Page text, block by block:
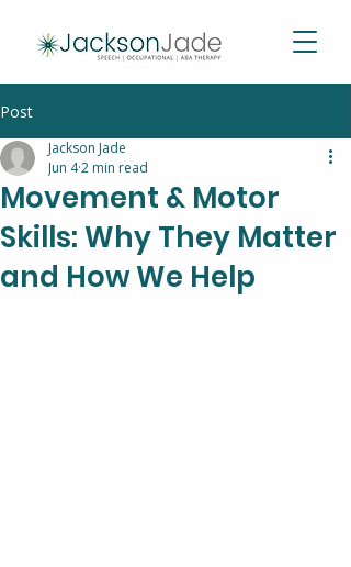
Post
Movement & Motor
Skills: Why They Matter
and How We Help
Jackson Jade
Jun 42 min read